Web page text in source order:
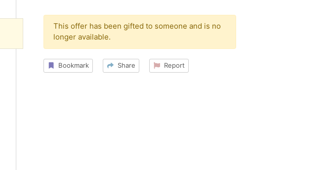
This offer has been gifted to someone and is no
longer available.
Bookmark Share Report